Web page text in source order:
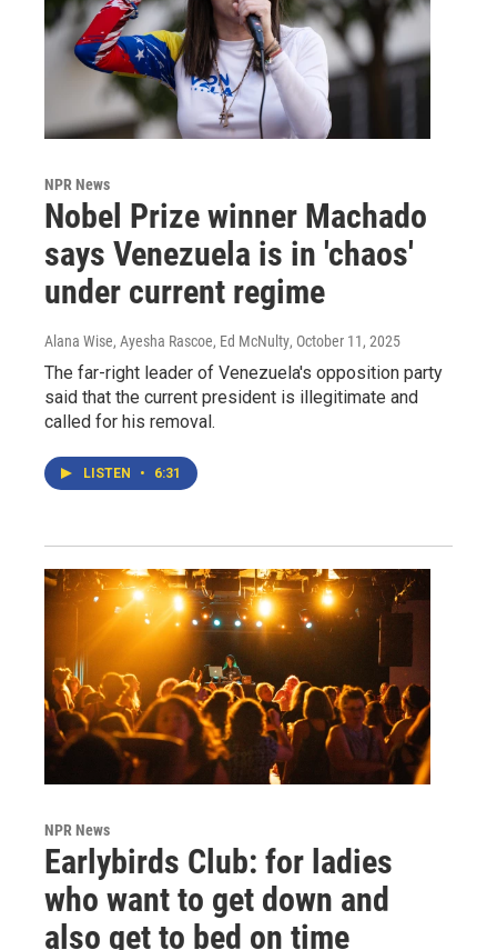
NPR News
Nobel Prize winner Machado
says Venezuela is in 'chaos'
under current regime
Alana Wise, Ayesha Rascoe, Ed McNulty, October 11, 2025
The far-right leader of Venezuela's opposition party
said that the current president is illegitimate and
called for his removal.
LISTEN • 6:31
NPR News
Earlybirds Club: for ladies
who want to get down and
also get to bed on time